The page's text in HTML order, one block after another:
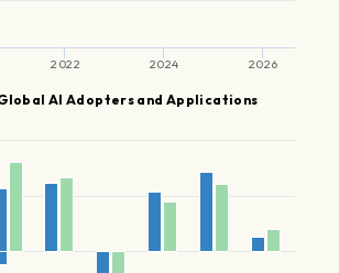
Global AI Adopters and Applications
2022 2024 2026